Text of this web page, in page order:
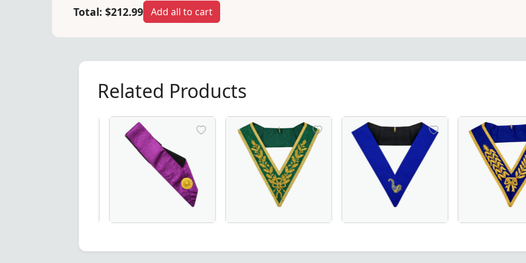
Total: $212.99 Add all to cart
Related Products